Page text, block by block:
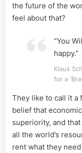
the future of the
feel about that?
“You
happy.”
Klaus
for a
They like to call it a
belief that
superiority, and
all the world’s
rent what they